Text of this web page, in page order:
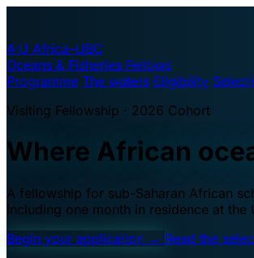
A·U Africa–UBC
Oceans & Fisheries Fellows
Programme The waters Eligibility
Visiting Fellowship · 2026 Cohort
Where African
A fellowship for sub-Saharan African
including one month in residence at
Begin your application → Read the